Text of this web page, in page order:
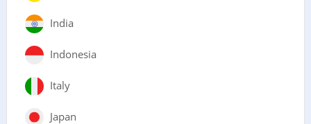
India
Indonesia
Italy
Japan